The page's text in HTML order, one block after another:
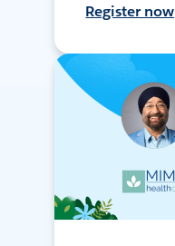
Register now